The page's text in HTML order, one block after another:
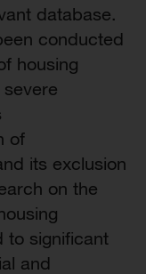
database.
conducted
housing
of
its exclusion
on the
to significant
and